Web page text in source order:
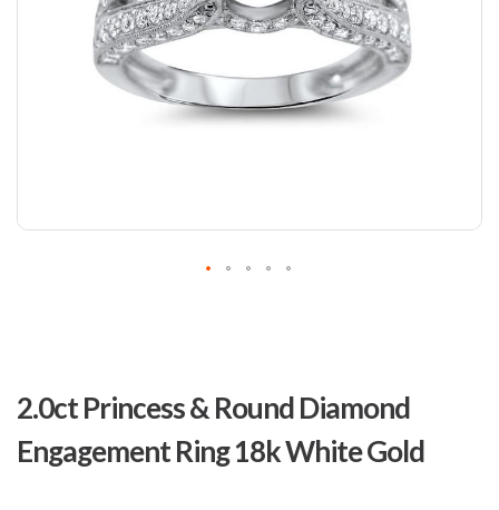
2.0ct Princess & Round Diamond
Engagement Ring 18k White Gold
the
beginning
of